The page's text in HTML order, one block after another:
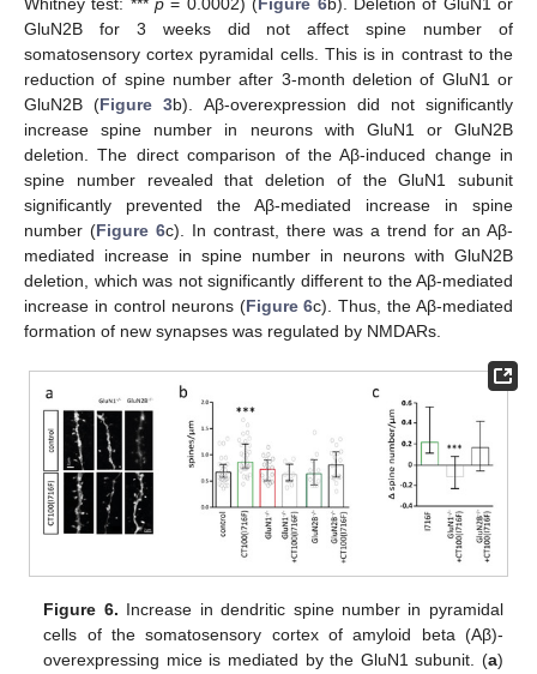
GluN2B for 3 weeks did not affect spine number of
somatosensory cortex pyramidal cells. This is in contrast to the
reduction of spine number after 3-month deletion of GluN1 or
GluN2B (Figure 3b). Aβ-overexpression did not significantly
increase spine number in neurons with GluN1 or GluN2B
deletion. The direct comparison of the Aβ-induced change in
spine number revealed that deletion of the GluN1 subunit
significantly prevented the Aβ-mediated increase in spine
number (Figure 6c). In contrast, there was a trend for an Aβ-
mediated increase in spine number in neurons with GluN2B
deletion, which was not significantly different to the Aβ-mediated
increase in control neurons (Figure 6c). Thus, the Aβ-mediated
formation of new synapses was regulated by NMDARs.
Figure 6. Increase in dendritic spine number in pyramidal
cells of the somatosensory cortex of amyloid beta (Aβ)-
overexpressing mice is mediated by the GluN1 subunit. (a)